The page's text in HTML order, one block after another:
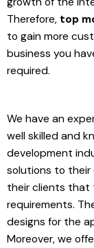
Therefore, top
to gain more
business you
required.
We have an
well skilled and
development
solutions to their
their clients that
requirements.
designs for the
Moreover, we